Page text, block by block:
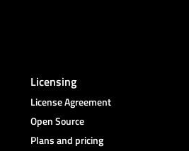
Licensing
License Agreement
Open Source
Plans and pricing